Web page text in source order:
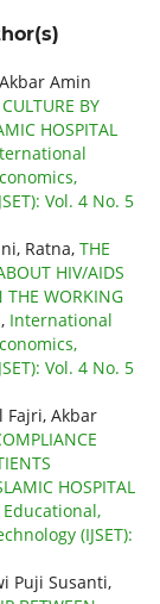
Amin
BY
HOSPITAL
Vol. 4 No. 5
Ratna, THE
HIV/AIDS
THE WORKING
, International
Vol. 4 No. 5
Fajri, Akbar
HOSPITAL
(IJSET):
Puji Susanti,